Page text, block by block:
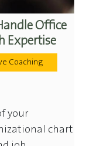
Office
Expertise
Coaching
your
chart